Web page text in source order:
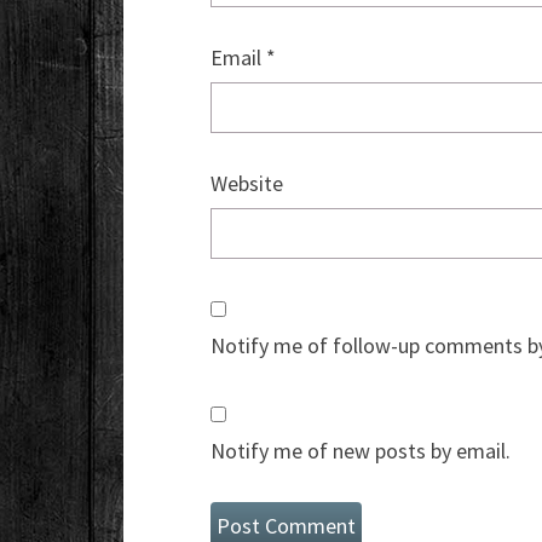
Email *
Website
Notify me of follow-up comments
Notify me of new posts by email.